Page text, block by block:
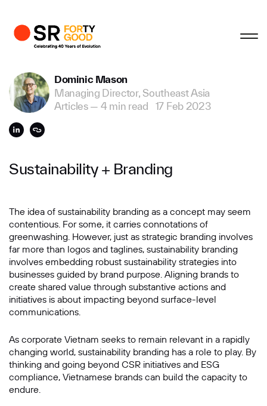
Dominic Mason
Managing Director, Southeast Asia
Articles — 4 min read 17 Feb 2023
Sustainability + Branding
The idea of sustainability branding as a concept may seem
contentious. For some, it carries connotations of
greenwashing. However, just as strategic branding involves
far more than logos and taglines, sustainability branding
involves embedding robust sustainability strategies into
businesses guided by brand purpose. Aligning brands to
create shared value through substantive actions and
initiatives is about impacting beyond surface-level
communications.
As corporate Vietnam seeks to remain relevant in a rapidly
changing world, sustainability branding has a role to play. By
thinking and going beyond CSR initiatives and ESG
compliance, Vietnamese brands can build the capacity to
endure.
Business Enquiries
First Name
Company
Message